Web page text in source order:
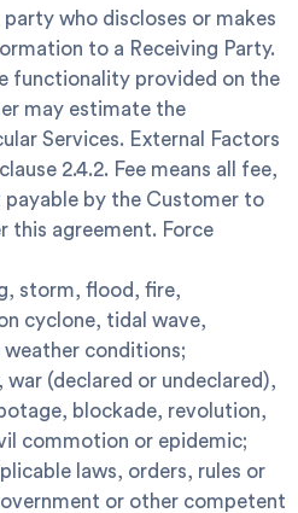
party who discloses or makes
to a Receiving Party.
functionality provided on the
may estimate the
Services. External Factors
2.4.2. Fee means all fee,
payable by the Customer to
this agreement. Force
storm, flood, fire,
cyclone, tidal wave,
weather conditions;
(declared or undeclared),
blockade, revolution,
commotion or epidemic;
laws, orders, rules or
or other competent